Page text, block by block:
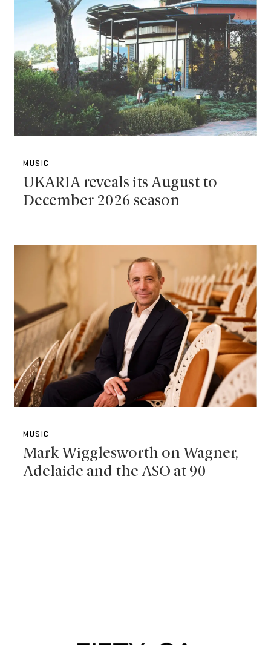
MUSIC
UKARIA reveals its August to
December 2026 season
MUSIC
Mark Wigglesworth on Wagner,
Adelaide and the ASO at 90